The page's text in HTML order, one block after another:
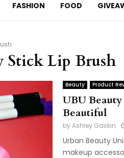
FASHION FOOD
Stick Lip Brush
Beauty Product
UBU
Beautiful
byAshley Gaskin
Urban Beauty
makeup